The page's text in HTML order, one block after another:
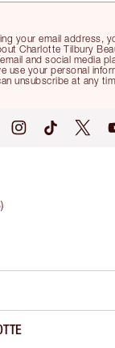
your email address,
Charlotte Tilbury
and social media
use your personal
unsubscribe at any